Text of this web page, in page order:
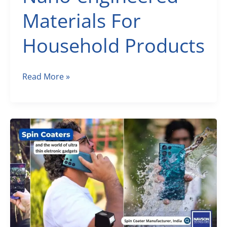
Materials For
Household Products
Nano-
For
Household
Products
Read More »